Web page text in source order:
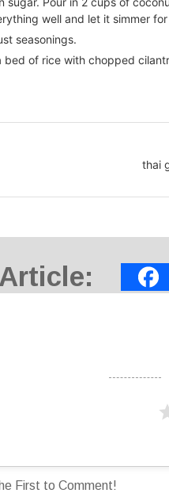
well and let it simmer
seasonings.
bed of rice with chopped
thai